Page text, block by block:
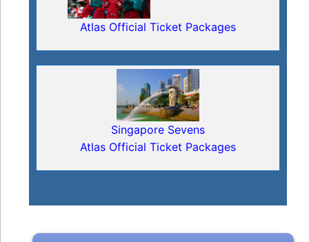
Atlas Official Ticket Packages
Singapore Sevens
Atlas Official Ticket Packages